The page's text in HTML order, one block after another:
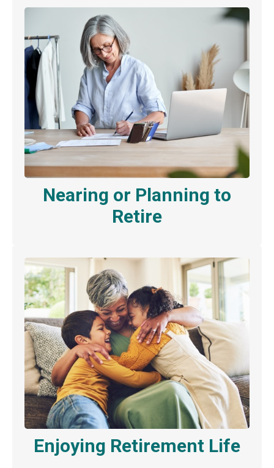
Nearing or Planning to
Retire
Enjoying Retirement Life